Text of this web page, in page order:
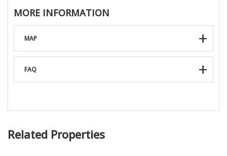
MORE INFORMATION
MAP
FAQ
Related Properties